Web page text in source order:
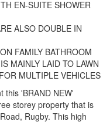
EN-SUITE SHOWER
ALSO DOUBLE IN
FAMILY BATHROOM
MAINLY LAID TO LAWN
MULTIPLE VEHICLES
this 'BRAND NEW'
storey property that is
Rugby. This high